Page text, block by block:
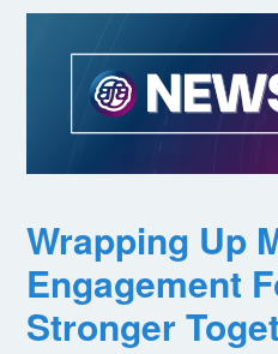
Wrapping Up
Engagement
Stronger